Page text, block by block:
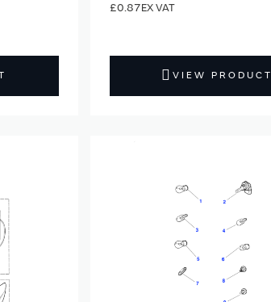
£0.87
VIEW PRODUCT